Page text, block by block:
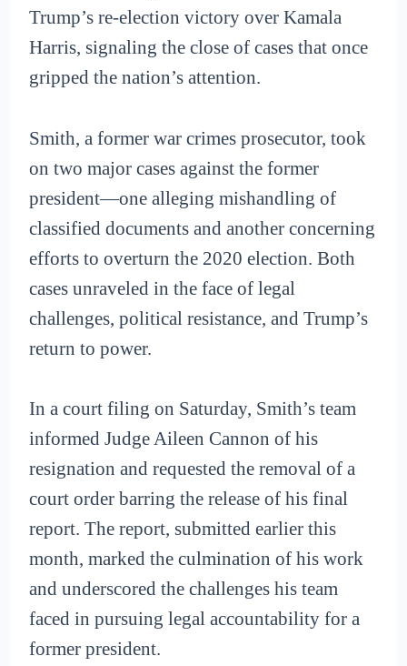
Trump’s re-election victory over Kamala
Harris, signaling the close of cases that once
gripped the nation’s attention.
Smith, a former war crimes prosecutor, took
on two major cases against the former
president—one alleging mishandling of
classified documents and another concerning
efforts to overturn the 2020 election. Both
cases unraveled in the face of legal
challenges, political resistance, and Trump’s
return to power.
In a court filing on Saturday, Smith’s team
informed Judge Aileen Cannon of his
resignation and requested the removal of a
court order barring the release of his final
report. The report, submitted earlier this
month, marked the culmination of his work
and underscored the challenges his team
faced in pursuing legal accountability for a
former president.